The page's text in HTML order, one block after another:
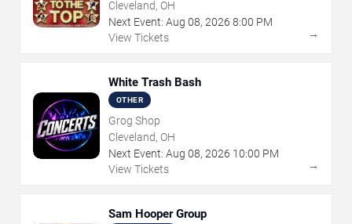
Cleveland, OH
Next Event: Aug 08, 2026 8:00 PM
View Tickets
→
White Trash Bash
OTHER
Grog Shop
Cleveland, OH
Next Event: Aug 08, 2026 10:00 PM
View Tickets
→
Sam Hooper Group